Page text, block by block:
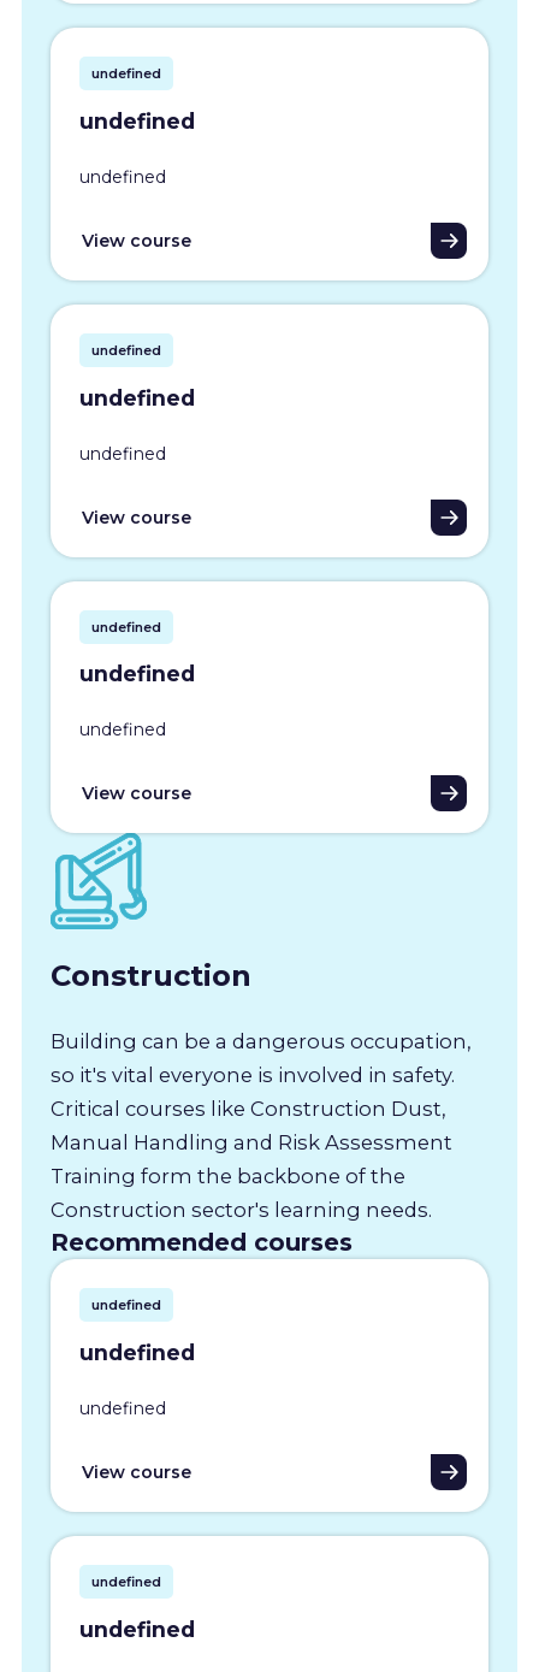
undefined
undefined
undefined
View course
undefined
undefined
undefined
View course
undefined
undefined
undefined
View course
Construction
Building can be a dangerous occupation,
so it's vital everyone is involved in safety.
Critical courses like Construction Dust,
Manual Handling and Risk Assessment
Training form the backbone of the
Construction sector's learning needs.
Recommended courses
undefined
undefined
undefined
View course
undefined
undefined